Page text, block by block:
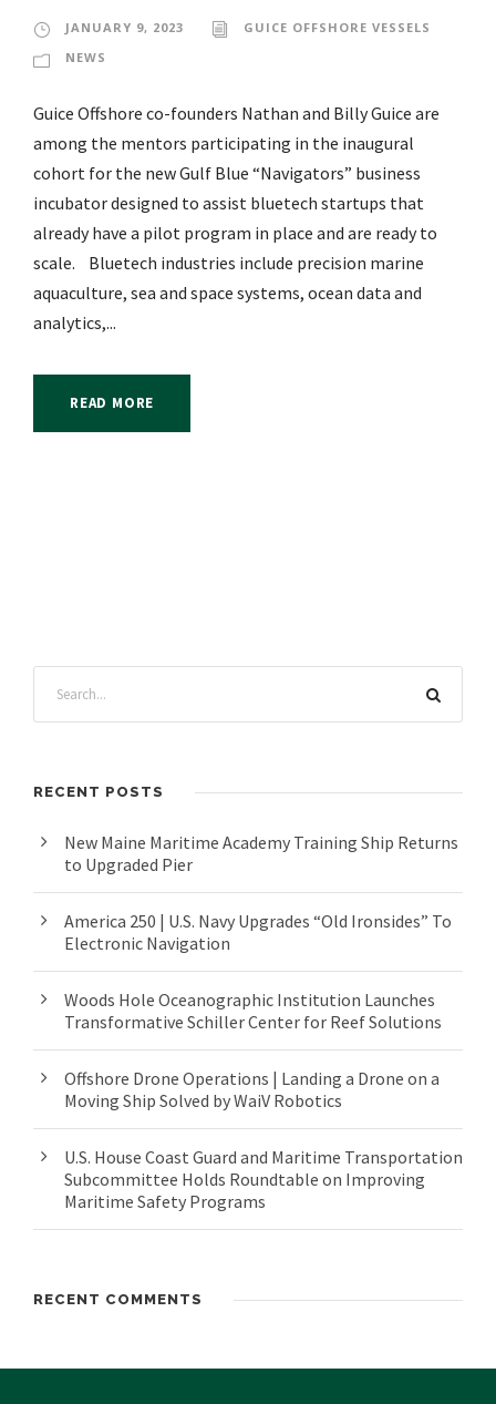
JANUARY 9, 2023
GUICE OFFSHORE VESSELS
NEWS
Guice Offshore co-founders Nathan and Billy Guice are
among the mentors participating in the inaugural
cohort for the new Gulf Blue “Navigators” business
incubator designed to assist bluetech startups that
already have a pilot program in place and are ready to
scale. Bluetech industries include precision marine
aquaculture, sea and space systems, ocean data and
analytics,...
READ MORE
RECENT POSTS
New Maine Maritime Academy Training Ship Returns
to Upgraded Pier
America 250 | U.S. Navy Upgrades “Old Ironsides” To
Electronic Navigation
Woods Hole Oceanographic Institution Launches
Transformative Schiller Center for Reef Solutions
Offshore Drone Operations | Landing a Drone on a
Moving Ship Solved by WaiV Robotics
U.S. House Coast Guard and Maritime Transportation
Subcommittee Holds Roundtable on Improving
Maritime Safety Programs
RECENT COMMENTS